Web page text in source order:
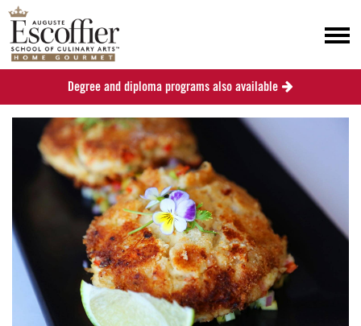
Degree and diploma programs also available